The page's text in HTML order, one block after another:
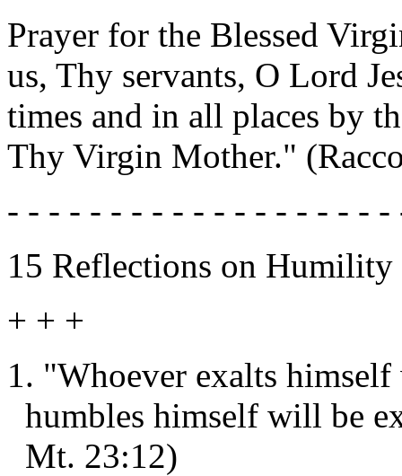
Prayer for the Blessed
us, Thy servants, O Lord
times and in all places by
Thy Virgin Mother."
- - - - - - - - - - - - - - - - - -
15 Reflections on Humility
+ + +
1. "Whoever exalts
humbles himself will be
Mt. 23:12)